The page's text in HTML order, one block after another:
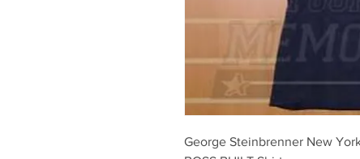
George Steinbrenner New